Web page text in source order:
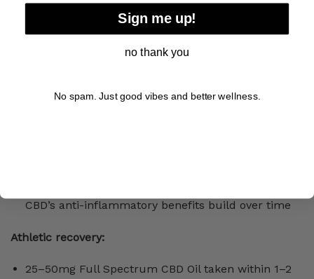
SHOP DOG TREATS
VIEW LAB RESULTS
CBD’s anti-inflammatory benefits build over time
Athletic recovery:
25–50mg Full Spectrum CBD Oil taken within 1–2
Sign me up!
no thank you
No spam. Just good vibes and better wellness.